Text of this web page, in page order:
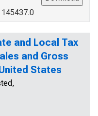
and Local Tax
and Gross
States